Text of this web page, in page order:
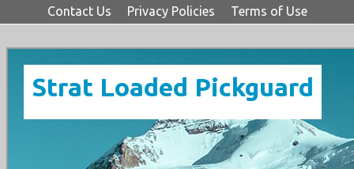
Contact Us Privacy Policies Terms of Use
Strat Loaded Pickguard